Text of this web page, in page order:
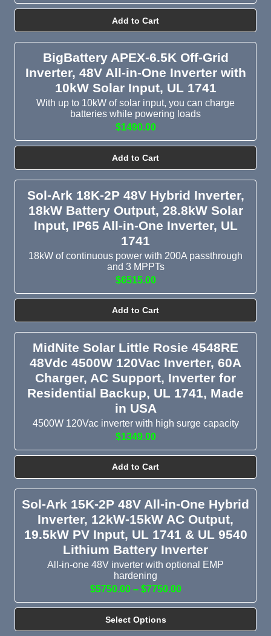
home backup, residential solar, and commercial energy
storage. Outputs range from 3kW to 18kW.
HVDC (300V+) inverters: Choose this high-voltage
commercial-scale option for large alternative energy
installations.
Continuous power ratings range from 800VA mobile inverters
to 18kW whole-home hybrid systems, with 6kW, 8kW, 10kW,
and 12kW being the most popular picks for residential all-in-
Browse our full selection of battery inverters, solar inverters,
and hybrid inverters orcontact usfor customized
recommendations.
Add to Cart
BigBattery APEX-6.5K Off-Grid
Inverter, 48V All-in-One Inverter with
10kW Solar Input, UL 1741
With up to 10kW of solar input, you can charge
batteries while powering loads
$1490.00
Add to Cart
Sol-Ark 18K-2P 48V Hybrid Inverter,
18kW Battery Output, 28.8kW Solar
Input, IP65 All-in-One Inverter, UL
1741
18kW of continuous power with 200A passthrough
and 3 MPPTs
$6515.00
Add to Cart
MidNite Solar Little Rosie 4548RE
48Vdc 4500W 120Vac Inverter, 60A
Charger, AC Support, Inverter for
Residential Backup, UL 1741, Made
in USA
4500W 120Vac inverter with high surge capacity
$1349.00
Add to Cart
Sol-Ark 15K-2P 48V All-in-One Hybrid
Inverter, 12kW-15kW AC Output,
19.5kW PV Input, UL 1741 & UL 9540
Lithium Battery Inverter
All-in-one 48V inverter with optional EMP
hardening
$5750.00 – $7750.00
Select Options